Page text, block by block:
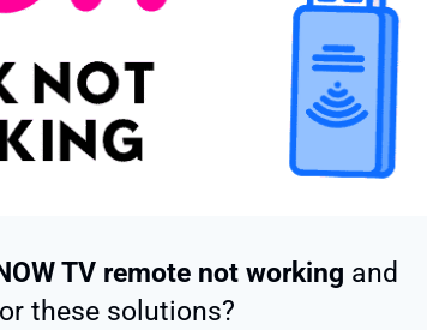
TV remote not working and
these solutions?